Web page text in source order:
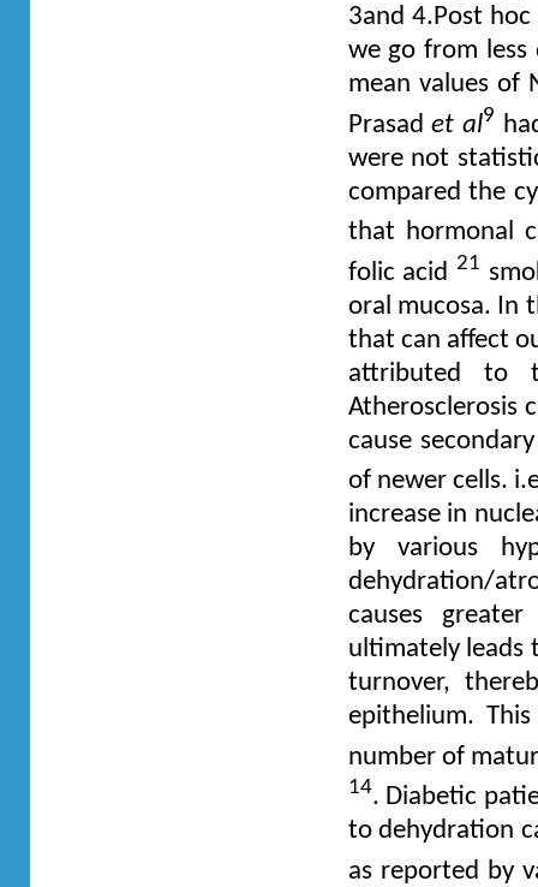
3and 4.Post
we go from
mean values of
Prasadet al9
were not
compared the
that hormonal
folic acid 21
oral mucosa. In
that can affect
attributed to
Atherosclerosis
cause
of newer cells.
increase in
by various
dehydration/
causes
ultimately leads
turnover,
epithelium.
number of
14. Diabetic
to dehydration
as reported by